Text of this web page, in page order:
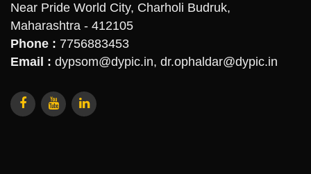
Near Pride World City, Charholi Budruk,
Maharashtra - 412105
Phone : 7756883453
Email : dypsom@dypic.in, dr.ophaldar@dypic.in